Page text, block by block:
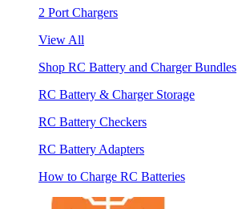
2 Port Chargers
View All
Shop RC Battery and Charger Bundles
RC Battery & Charger Storage
RC Battery Checkers
RC Battery Adapters
How to Charge RC Batteries